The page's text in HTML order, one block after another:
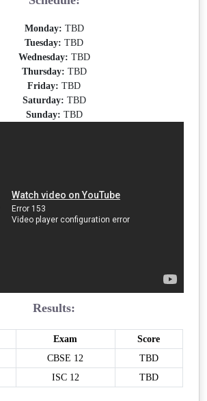
Monday: TBD
Tuesday: TBD
Wednesday: TBD
Thursday: TBD
Friday: TBD
Saturday: TBD
Sunday: TBD
Results:
Exam
Score
CBSE 12
TBD
ISC 12 TBD